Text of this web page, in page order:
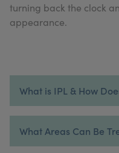
turning back the clock
appearance.
What is IPL & How
What Areas Can Be